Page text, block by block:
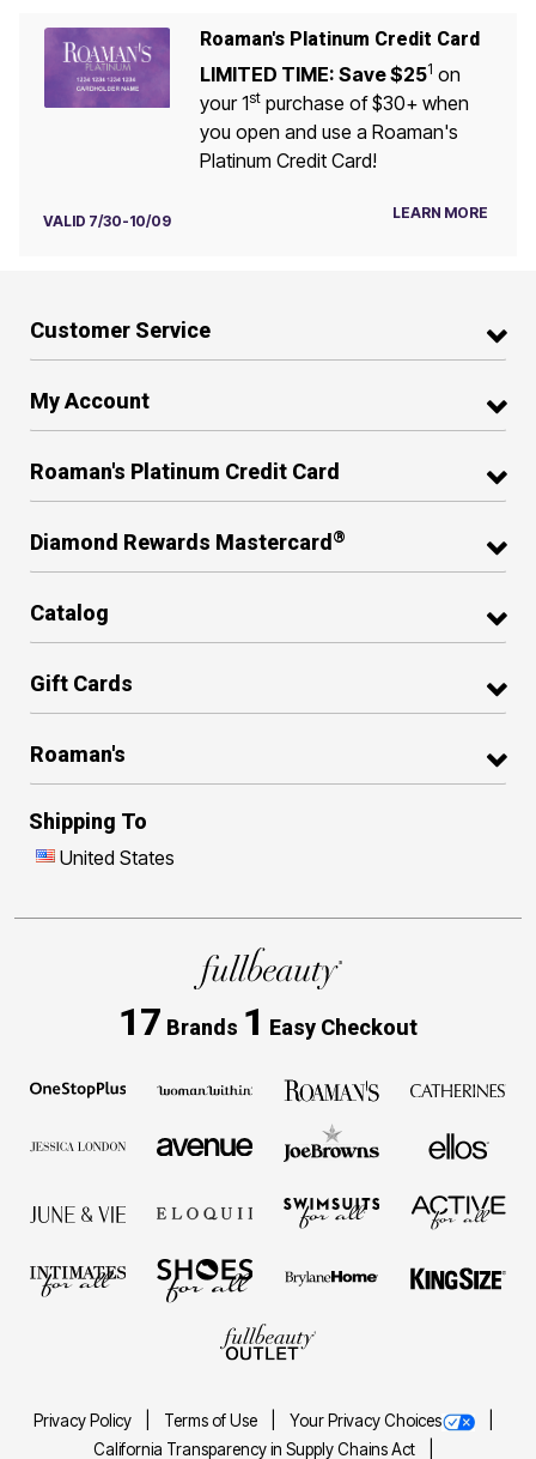
Roaman's Platinum Credit Card
LIMITED TIME: Save $251 on
your 1stpurchase of $30+ when
you open and use a Roaman's
Platinum Credit Card!
VALID 7/30-10/09 LEARN MORE
Customer Service
My Account
Roaman's Platinum Credit Card
Diamond Rewards Mastercard ®
Catalog
Gift Cards
Roaman's
Shipping To
United States
17 Brands 1 Easy Checkout
Privacy Policy Terms of Use
Your Privacy Choices
California Transparency in Supply Chains Act